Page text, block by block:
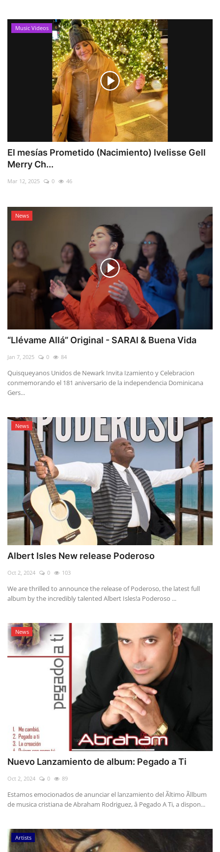
Music Videos
El mesías Prometido (Nacimiento) Ivelisse Gell
Merry Ch...
Mar 12, 2025 0 46
News
“Llévame Allá” Original - SARAI & Buena Vida
Jan 7, 2025 0 84
Quisqueyanos Unidos de Newark Invita Izamiento y Celebracion
conmemorando el 181 aniversario de la independencia Dominicana
Gers...
News
Albert Isles New release Poderoso
Oct 2, 2024 0 103
We are thrilled to announce the release of Poderoso, the latest full
album by the incredibly talented Albert Isles!a Poderoso ...
News
Nuevo Lanzamiento de album: Pegado a Ti
Oct 2, 2024 0 89
Estamos emocionados de anunciar el lanzamiento del Ãltimo Ãllbum
de musica cristiana de Abraham Rodriguez, â Pegado A Ti, a dispon...
Artists